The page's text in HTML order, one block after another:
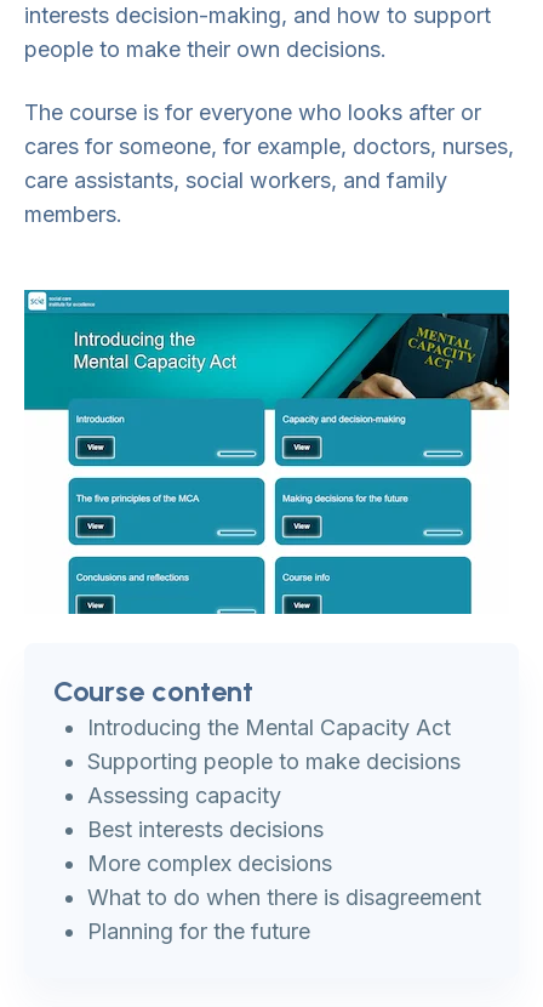
interests decision-making, and how to support
people to make their own decisions.
The course is for everyone who looks after or
cares for someone, for example, doctors, nurses,
care assistants, social workers, and family
members.
Course content
Introducing the Mental Capacity Act
Supporting people to make decisions
Assessing capacity
Best interests decisions
More complex decisions
What to do when there is disagreement
Planning for the future